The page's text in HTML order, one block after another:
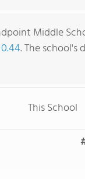
Middle
. The
This School